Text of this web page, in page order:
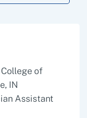
of
IN
Assistant